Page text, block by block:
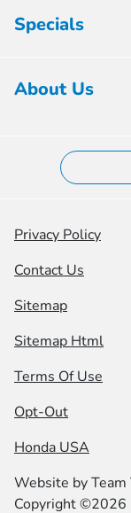
Specials
About Us
Privacy Policy
Contact Us
Sitemap
Sitemap Html
Terms Of Use
Opt-Out
Honda USA
Website by
Copyright ©2026